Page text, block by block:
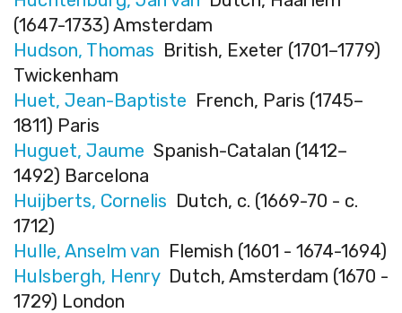
(1647-1733) Amsterdam
Hudson, Thomas British, Exeter (1701–1779)
Twickenham
Huet, Jean-Baptiste French, Paris (1745–
1811) Paris
Huguet, Jaume Spanish-Catalan (1412–
1492) Barcelona
Huijberts, Cornelis Dutch, c. (1669-70 - c.
1712)
Hulle, Anselm van Flemish (1601 - 1674-1694)
Hulsbergh, HenryDutch, Amsterdam (1670 -
1729) London